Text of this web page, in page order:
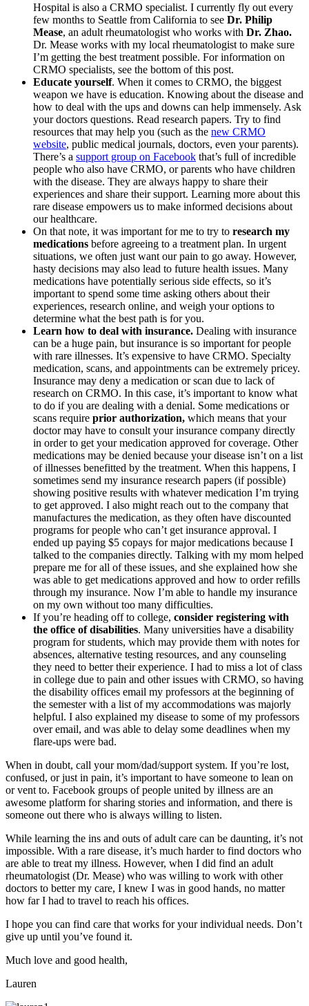
Hospital is also a CRMO specialist. I currently fly out every
few months to Seattle from California to see Dr. Philip
Mease, an adult rheumatologist who works with Dr. Zhao.
Dr. Mease works with my local rheumatologist to make sure
I’m getting the best treatment possible. For information on
CRMO specialists, see the bottom of this post.
Educate yourself. When it comes to CRMO, the biggest
weapon we have is education. Knowing about the disease and
how to deal with the ups and downs can help immensely. Ask
your doctors questions. Read research papers. Try to find
resources that may help you (such as the new CRMO
website, public medical journals, doctors, even your parents).
There’s a support group on Facebook that’s full of incredible
people who also have CRMO, or parents who have children
with the disease. They are always happy to share their
experiences and share their support. Learning more about this
rare disease empowers us to make informed decisions about
our healthcare.
On that note, it was important for me to try to research my
medications before agreeing to a treatment plan. In urgent
situations, we often just want our pain to go away. However,
hasty decisions may also lead to future health issues. Many
medications have potentially serious side effects, so it’s
important to spend some time asking others about their
experiences, research online, and weigh your options to
determine what the best path is for you.
Learn how to deal with insurance. Dealing with insurance
can be a huge pain, but insurance is so important for people
with rare illnesses. It’s expensive to have CRMO. Specialty
medication, scans, and appointments can be extremely pricey.
Insurance may deny a medication or scan due to lack of
research on CRMO. In this case, it’s important to know what
to do if you are dealing with a denial. Some medications or
scans require prior authorization, which means that your
doctor may have to consult your insurance company directly
in order to get your medication approved for coverage. Other
medications may be denied because your disease isn’t on a list
of illnesses benefitted by the treatment. When this happens, I
sometimes send my insurance research papers (if possible)
showing positive results with whatever medication I’m trying
to get approved. I also might reach out to the company that
manufactures the medication, as they often have discounted
programs for people who can’t get insurance approval. I
ended up paying $5 copays for major medications because I
talked to the companies directly. Talking with my mom helped
prepare me for all of these issues, and she explained how she
was able to get medications approved and how to order refills
through my insurance. Now I’m able to handle my insurance
on my own without too many difficulties.
If you’re heading off to college, consider registering with
the office of disabilities. Many universities have a disability
program for students, which may provide them with notes for
absences, alternative testing resources, and any counseling
they need to better their experience. I had to miss a lot of class
in college due to pain and other issues with CRMO, so having
the disability offices email my professors at the beginning of
the semester with a list of my accommodations was majorly
helpful. I also explained my disease to some of my professors
over email, and was able to delay some deadlines when my
flare-ups were bad.
When in doubt, call your mom/dad/support system. If you’re lost,
confused, or just in pain, it’s important to have someone to lean on
or vent to. Facebook groups of people united by illness are an
awesome platform for sharing stories and information, and there is
someone out there who is always willing to listen.
While learning the ins and outs of adult care can be daunting, it’s not
impossible. With a rare disease, it’s much harder to find doctors who
are able to treat my illness. However, when I did find an adult
rheumatologist (Dr. Mease) who was willing to work with other
doctors to better my care, I knew I was in good hands, no matter
how far I had to travel to reach his offices.
I hope you can find care that works for your individual needs. Don’t
give up until you’ve found it.
Much love and good health,
Lauren